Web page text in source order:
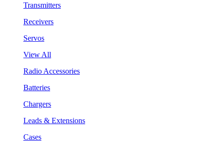
Transmitters
Receivers
Servos
View All
Radio Accessories
Batteries
Chargers
Leads & Extensions
Cases